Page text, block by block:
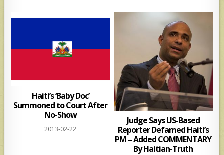
Haiti’s ‘Baby Doc’
Summoned to Court After
No-Show
2013-02-22
Judge Says US-Based
Reporter Defamed Haiti’s
PM – Added COMMENTARY
By Haitian-Truth